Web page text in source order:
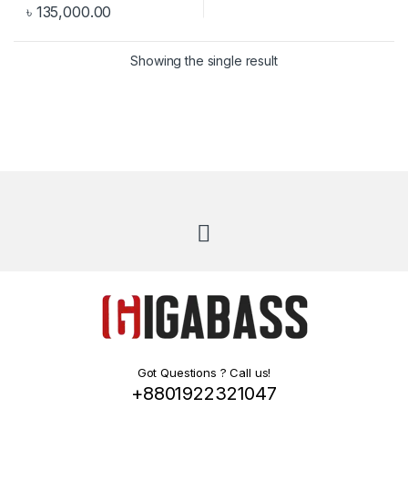
৳ 135,000.00
Showing the single result
Got Questions ? Call us!
+8801922321047